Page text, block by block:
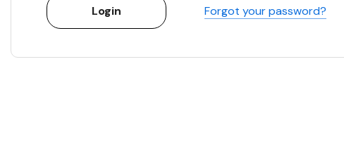
Forgot your password?